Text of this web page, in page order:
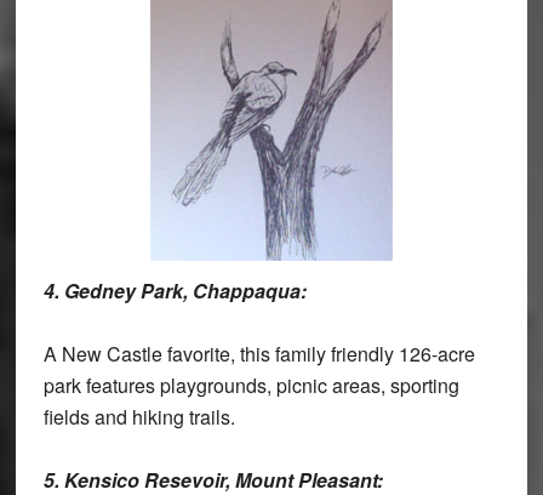
4. Gedney Park, Chappaqua:
A New Castle favorite, this family friendly 126-acre
park features playgrounds, picnic areas, sporting
fields and hiking trails.
5. Kensico Resevoir, Mount Pleasant: